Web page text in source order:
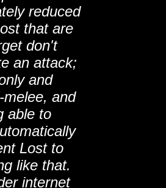
reduced
that are
don't
an attack;
and
and
able to
Lost to
like that.
internet